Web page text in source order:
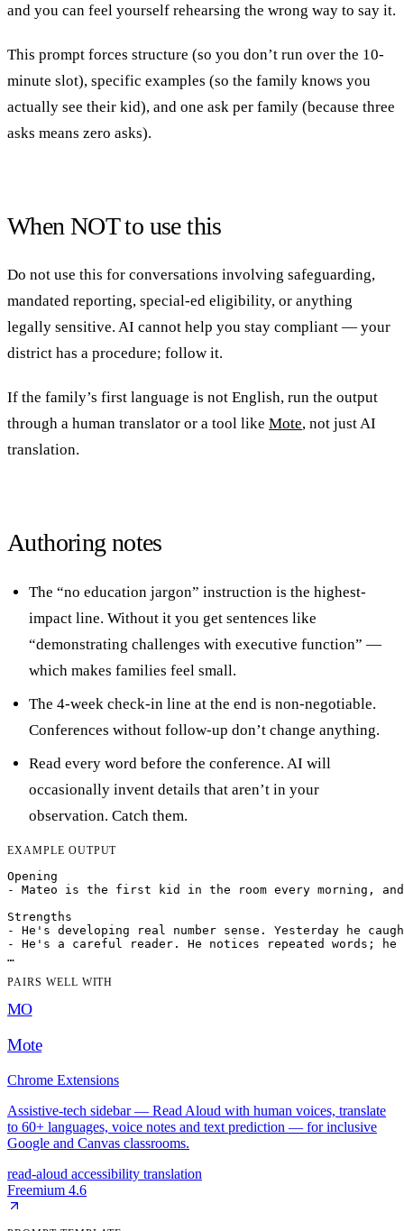
and you can feel yourself rehearsing the wrong way to say it.
This prompt forces structure (so you don’t run over the 10-
minute slot), specific examples (so the family knows you
actually see their kid), and one ask per family (because three
asks means zero asks).
When NOT to use this
Do not use this for conversations involving safeguarding,
mandated reporting, special-ed eligibility, or anything
legally sensitive. AI cannot help you stay compliant — your
district has a procedure; follow it.
If the family’s first language is not English, run the output
through a human translator or a tool like Mote, not just AI
translation.
Authoring notes
The “no education jargon” instruction is the highest-
impact line. Without it you get sentences like
“demonstrating challenges with executive function” —
which makes families feel small.
The 4-week check-in line at the end is non-negotiable.
Conferences without follow-up don’t change anything.
Read every word before the conference. AI will
occasionally invent details that aren’t in your
observation. Catch them.
EXAMPLE OUTPUT
Opening
- Mateo is the first kid in the room every morning,
Strengths
- He's developing real number sense. Yesterday he
- He's a careful reader. He notices repeated words;
PAIRS WELL WITH
MO
Mote
Chrome Extensions
Assistive-tech sidebar — Read Aloud with human voices, translate
to 60+ languages, voice notes and text prediction — for inclusive
Google and Canvas classrooms.
read-aloud accessibility translation
Freemium 4.6